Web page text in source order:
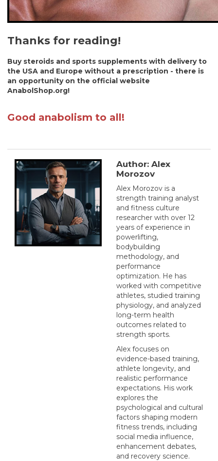
Thanks for reading!
Buy steroids and sports supplements with delivery to
the USA and Europe without a prescription - there is
an opportunity on the official website
AnabolShop.org!
Good anabolism to all!
Author: Alex
Morozov
Alex Morozov is a
strength training analyst
and fitness culture
researcher with over 12
years of experience in
powerlifting,
bodybuilding
methodology, and
performance
optimization. He has
worked with competitive
athletes, studied training
physiology, and analyzed
long-term health
outcomes related to
strength sports.
Alex focuses on
evidence-based training,
athlete longevity, and
realistic performance
expectations. His work
explores the
psychological and cultural
factors shaping modern
fitness trends, including
social media influence,
enhancement debates,
and recovery science.